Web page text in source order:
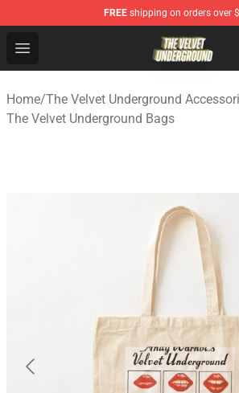
FREE shipping on orders over
Open menu
The Velvet Underground Store -
Home/The Velvet Underground
The Velvet Underground Bags